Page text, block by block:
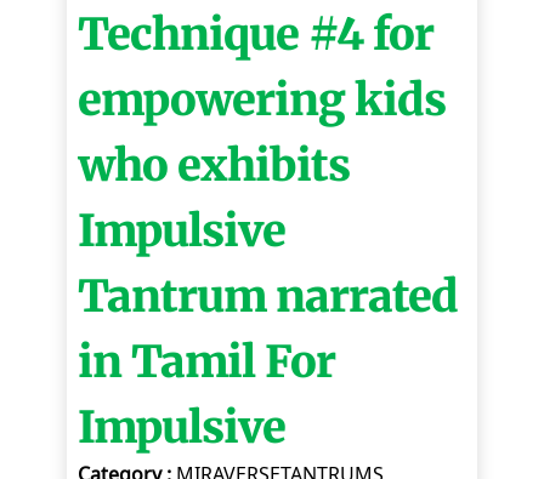
Technique #4 for
empowering kids
who exhibits
Impulsive
Tantrum narrated
in Tamil For
Impulsive